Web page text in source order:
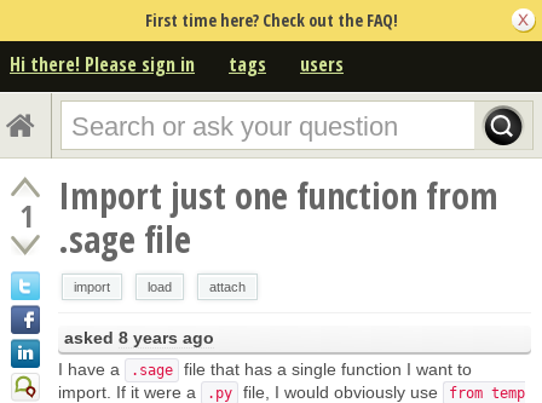
First time here? Check out the FAQ!
Hi there! Please sign in tags users
1
Import just one function from
.sage file
import load attach
asked 8 years ago
I have a
.sage
file that has a single function I want to
import. If it were a
.py file, I would obviously use
from temp